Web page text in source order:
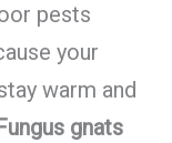
pests
your
warm and
Fungus gnats